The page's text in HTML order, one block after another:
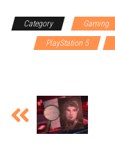
Category Gaming
PlayStation 5